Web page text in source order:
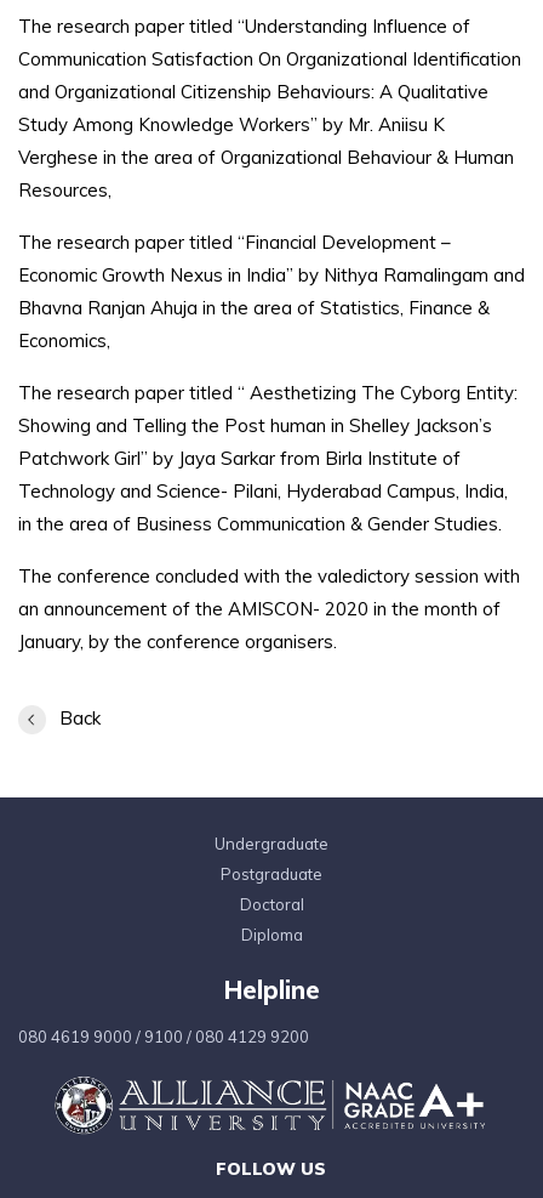
The research paper titled “Understanding Influence of
Communication Satisfaction On Organizational Identification
and Organizational Citizenship Behaviours: A Qualitative
Study Among Knowledge Workers” by Mr. Aniisu K
Verghese in the area of Organizational Behaviour & Human
Resources,
The research paper titled “Financial Development –
Economic Growth Nexus in India” by Nithya Ramalingam and
Bhavna Ranjan Ahuja in the area of Statistics, Finance &
Economics,
The research paper titled “ Aesthetizing The Cyborg Entity:
Showing and Telling the Post human in Shelley Jackson’s
Patchwork Girl” by Jaya Sarkar from Birla Institute of
Technology and Science- Pilani, Hyderabad Campus, India,
in the area of Business Communication & Gender Studies.
The conference concluded with the valedictory session with
an announcement of the AMISCON- 2020 in the month of
January, by the conference organisers.
Back
Undergraduate
Postgraduate
Doctoral
Diploma
Helpline
080 4619 9000 / 9100 / 080 4129 9200
FOLLOW US